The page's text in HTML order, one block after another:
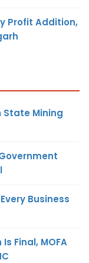
Profit Addition,
State Mining
Business
Final, MOFA